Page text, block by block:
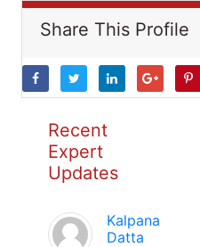
Share This Profile
Recent
Expert
Updates
Kalpana
Datta